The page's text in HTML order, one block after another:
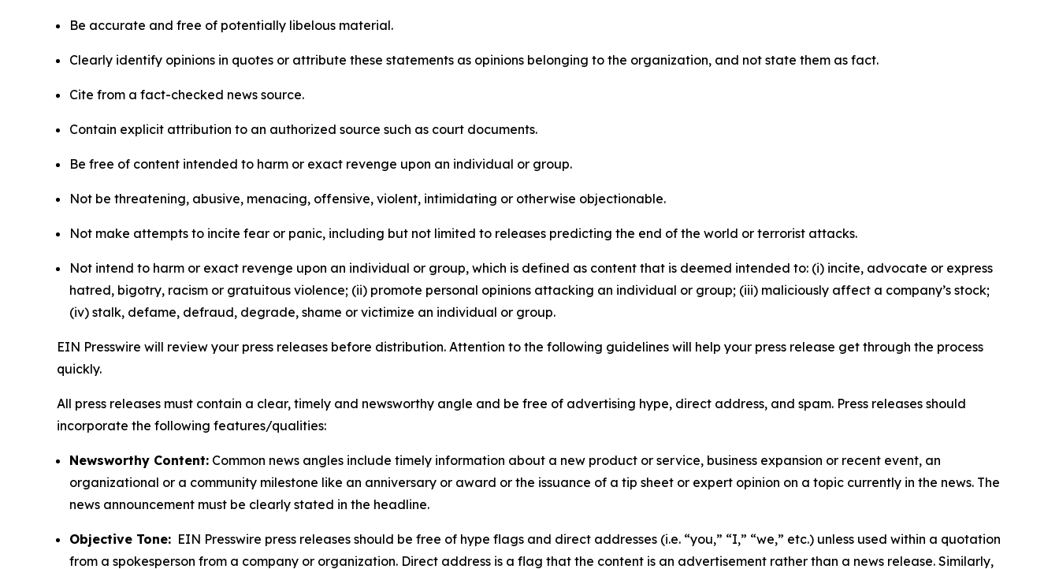
Be accurate and free of potentially libelous material.
Clearly identify opinions in quotes or attribute these statements as opinions belonging to the organization, and not state them as fact.
Cite from a fact-checked news source.
Contain explicit attribution to an authorized source such as court documents.
Be free of content intended to harm or exact revenge upon an individual or group.
Not be threatening, abusive, menacing, offensive, violent, intimidating or otherwise objectionable.
Not make attempts to incite fear or panic, including but not limited to releases predicting the end of the world or terrorist attacks.
Not intend to harm or exact revenge upon an individual or group, which is defined as content that is deemed intended to: (i) incite, advocate or express
hatred, bigotry, racism or gratuitous violence; (ii) promote personal opinions attacking an individual or group; (iii) maliciously affect a company’s stock;
(iv) stalk, defame, defraud, degrade, shame or victimize an individual or group.
EIN Presswire will review your press releases before distribution. Attention to the following guidelines will help your press release get through the process
quickly.
All press releases must contain a clear, timely and newsworthy angle and be free of advertising hype, direct address, and spam. Press releases should
incorporate the following features/qualities:
Newsworthy Content: Common news angles include timely information about a new product or service, business expansion or recent event, an
organizational or a community milestone like an anniversary or award or the issuance of a tip sheet or expert opinion on a topic currently in the news. The
news announcement must be clearly stated in the headline.
Objective Tone: EIN Presswire press releases should be free of hype flags and direct addresses (i.e. “you,” “I,” “we,” etc.) unless used within a quotation
from a spokesperson from a company or organization. Direct address is a flag that the content is an advertisement rather than a news release. Similarly,